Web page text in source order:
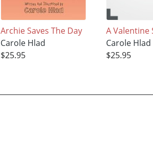
Archie Saves The Day
Carole Hlad
$25.95
A Valentine
Carole Hlad
$25.95